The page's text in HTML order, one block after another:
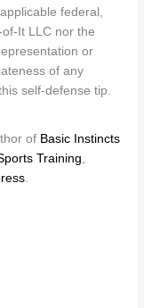
federal,
It LLC nor the
or
of any
self-defense tip.
of Basic Instincts
Training